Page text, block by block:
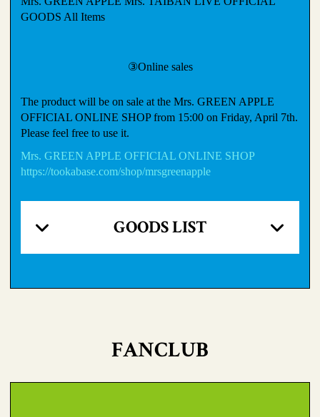
GOODS All Items
③Online sales
The product will be on sale at the Mrs. GREEN APPLE
OFFICIAL ONLINE SHOP from 15:00 on Friday, April 7th.
Please feel free to use it.
Mrs. GREEN APPLE OFFICIAL ONLINE SHOP
https://tookabase.com/shop/mrsgreenapple
GOODS LIST
FANCLUB